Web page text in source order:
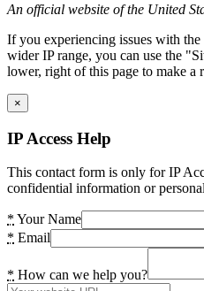
An official website of the United
If you experiencing issues with
wider IP range, you can use the
lower, right of this page to make a
×
IP Access Help
This contact form is only for IP
confidential information or
* Your Name
* Email
* How can we help you?